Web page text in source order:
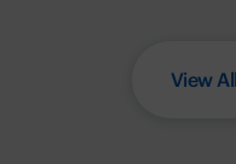
View